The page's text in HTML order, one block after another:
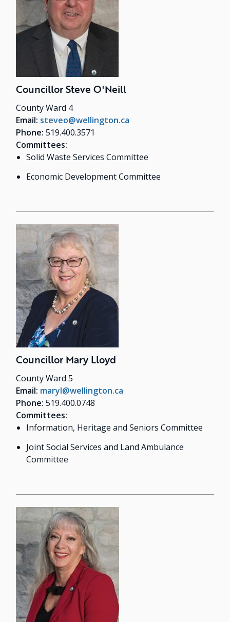
Councillor Steve O'Neill
County Ward 4
Email: steveo@wellington.ca
Phone:519.400.3571
Committees:
Solid Waste Services Committee
Economic Development Committee
Councillor Mary Lloyd
County Ward 5
Email: maryl@wellington.ca
Phone:519.400.0748
Committees:
Information, Heritage and Seniors Committee
Joint Social Services and Land Ambulance
Committee